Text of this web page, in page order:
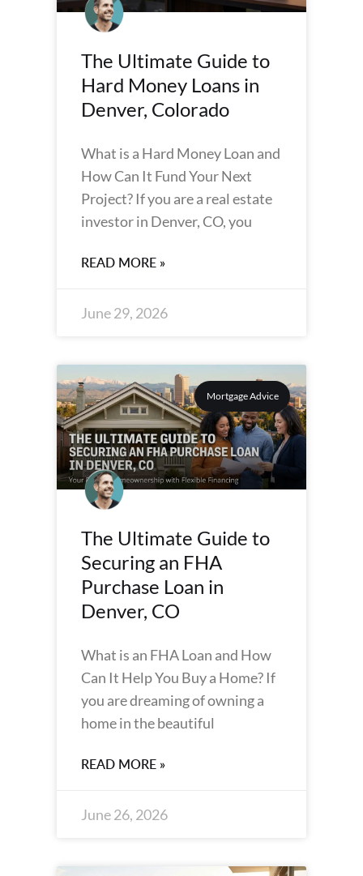
The Ultimate Guide to
Hard Money Loans in
Denver, Colorado
What is a Hard Money Loan and
How Can It Fund Your Next
Project? If you are a real estate
investor in Denver, CO, you
READ MORE »
June 29, 2026
Mortgage Advice
The Ultimate Guide to
Securing an FHA
Purchase Loan in
Denver, CO
What is an FHA Loan and How
Can It Help You Buy a Home? If
you are dreaming of owning a
home in the beautiful
READ MORE »
June 26, 2026